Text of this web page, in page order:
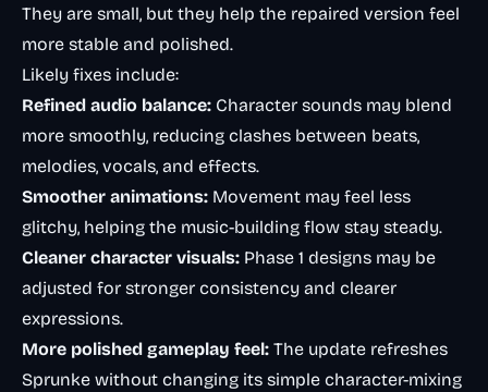
They are small, but they help the repaired version feel
more stable and polished.
Likely fixes include:
Refined audio balance: Character sounds may blend
more smoothly, reducing clashes between beats,
melodies, vocals, and effects.
Smoother animations: Movement may feel less
glitchy, helping the music-building flow stay steady.
Cleaner character visuals: Phase 1 designs may be
adjusted for stronger consistency and clearer
expressions.
More polished gameplay feel: The update refreshes
Sprunke without changing its simple character-mixing